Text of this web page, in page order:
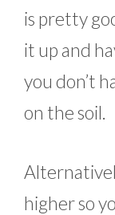
is pretty
it up and
you don’t
on the soil.
higher so